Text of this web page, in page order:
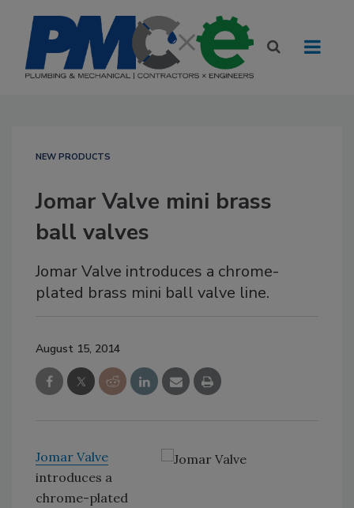
NEW PRODUCTS
Jomar Valve mini brass
ball valves
Jomar Valve introduces a chrome-
plated brass mini ball valve line.
August 15, 2014
Jomar Valve
introduces a
chrome-plated